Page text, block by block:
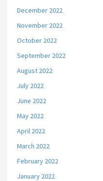
December 2022
November 2022
October 2022
September 2022
August 2022
July 2022
June 2022
May 2022
April 2022
March 2022
February 2022
January 2022